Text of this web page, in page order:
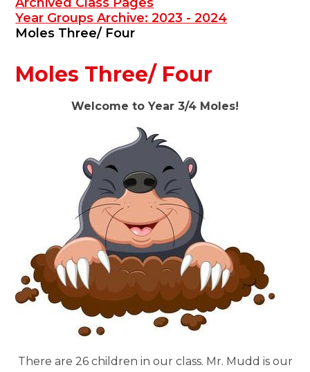
Year Groups Archive: 2023 - 2024
Moles Three/ Four
Moles Three/ Four
Welcome to Year 3/4 Moles!
There are 26 children in our class. Mr. Mudd is our